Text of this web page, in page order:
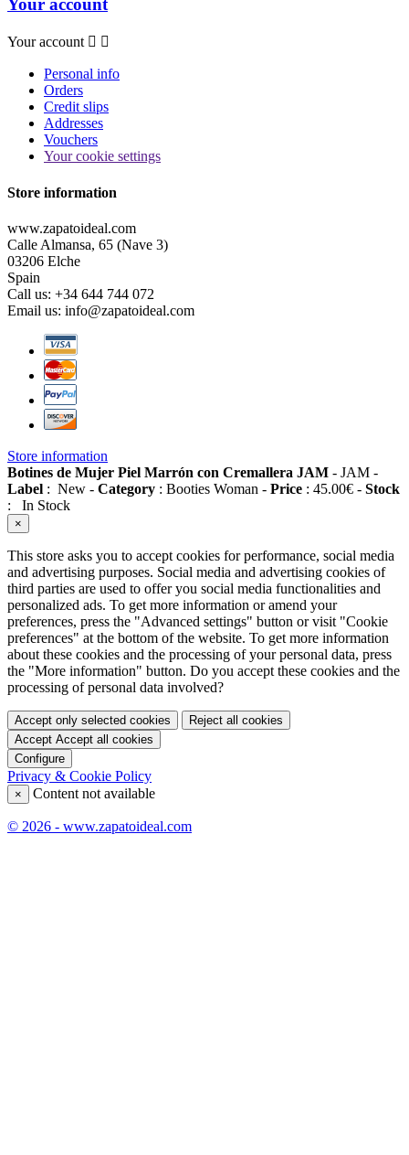
Your account  
Personal info
Orders
Credit slips
Addresses
Vouchers
Your cookie settings
Store information
www.zapatoideal.com
Calle Almansa, 65 (Nave 3)
03206 Elche
Spain
Call us: +34 644 744 072
Email us: info@zapatoideal.com
Store information
Botines de Mujer Piel Marrón con Cremallera JAM - JAM -
Label : New - Category : Booties Woman - Price : 45.00€ - Stock
: In Stock
×
This store asks you to accept cookies for performance, social media
and advertising purposes. Social media and advertising cookies of
third parties are used to offer you social media functionalities and
personalized ads. To get more information or amend your
preferences, press the "Advanced settings" button or visit "Cookie
preferences" at the bottom of the website. To get more information
about these cookies and the processing of your personal data, press
the "More information" button. Do you accept these cookies and the
processing of personal data involved?
Accept only selected cookies
Reject all cookies
Accept Accept all cookies
Configure
Privacy & Cookie Policy
× Content not available
© 2026 - www.zapatoideal.com